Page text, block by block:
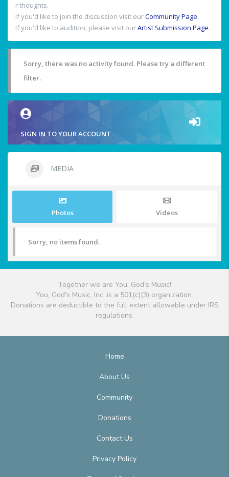
r thoughts.
If you'd like to join the discussion visit ourCommunity Page.
If you'd like to audition, please visit ourArtist Submission Page.
Sorry, there was no activity found. Please try a different
filter.
SIGN IN TO YOUR ACCOUNT
MEDIA
Photos Videos
Sorry, no items found.
Together we are You, God's Music!
You, God's Music, Inc. is a 501(c)(3) organization.
Donations are deductible to the full extent allowable under IRS
regulations.
Home
About Us
Community
Donations
Contact Us
Privacy Policy